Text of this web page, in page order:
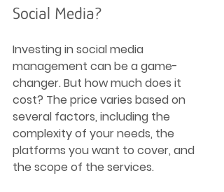
Social Media?
Investing in social media
management can be a game-
changer. But how much does it
cost? The price varies based on
several factors, including the
complexity of your needs, the
platforms you want to cover, and
the scope of the services.